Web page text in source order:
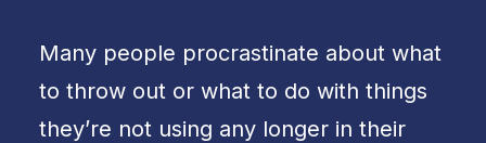
Many people procrastinate about what
to throw out or what to do with things
they’re not using any longer in their